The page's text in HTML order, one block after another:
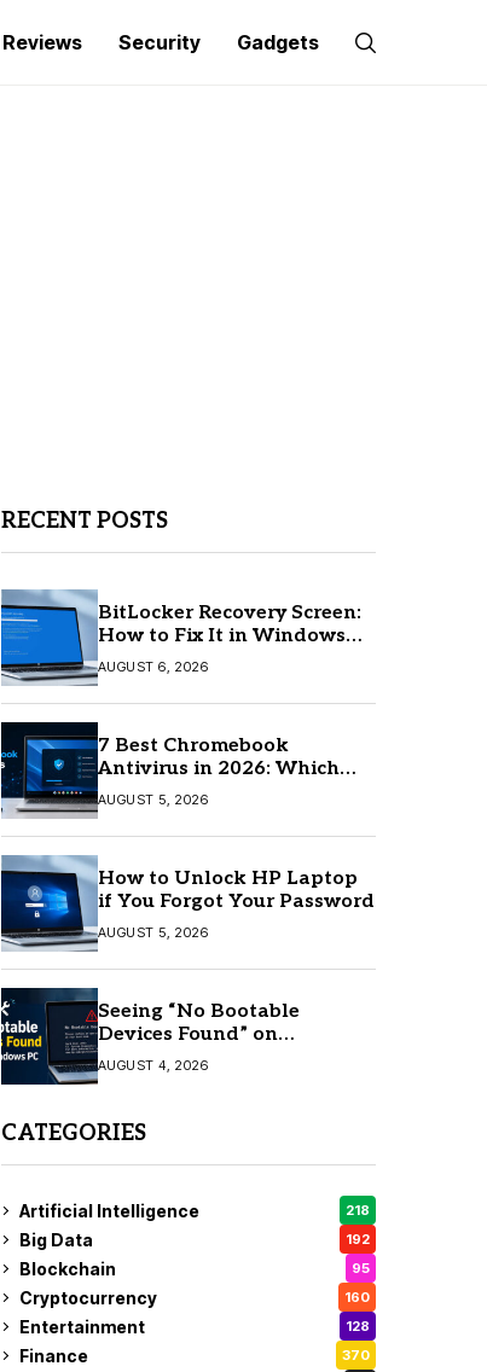
Reviews Security Gadgets
RECENT POSTS
BitLocker Recovery Screen:
How to Fix It in Windows
11/10
AUGUST 6, 2026
7 Best Chromebook
Antivirus in 2026: Which
One Is Best?
AUGUST 5, 2026
How to Unlock HP Laptop
if You Forgot Your Password
AUGUST 5, 2026
Seeing “No Bootable
Devices Found” on
Windows? Here’s the Fix
AUGUST 4, 2026
CATEGORIES
Artificial Intelligence 218
Big Data 192
Blockchain 95
Cryptocurrency 160
Entertainment 128
Finance 370